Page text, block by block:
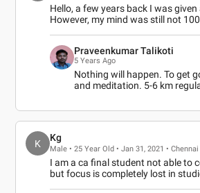
Hello, a few years back I was
However, my mind was still not
Praveenkumar Talikoti
5 Years Ago
Nothing will happen. To get
and meditation. 5-6 km
K
Kg
Male • 25 Year Old • Jan 31, 2021 • Chennai
I am a ca final student not able to
but focus is completely lost in